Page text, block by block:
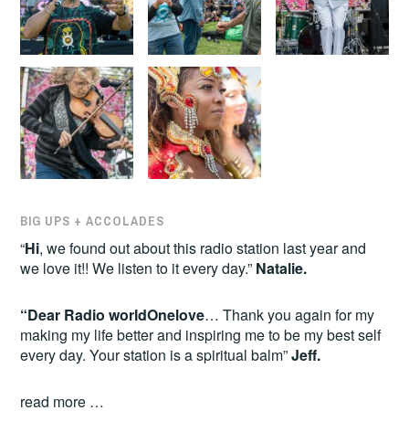
BIG UPS + ACCOLADES
“Hi, we found out about this radio station last year and
we love it!! We listen to it every day.” Natalie.
“Dear Radio worldOnelove… Thank you again for my
making my life better and inspiring me to be my best self
every day. Your station is a spiritual balm”Jeff.
read more …